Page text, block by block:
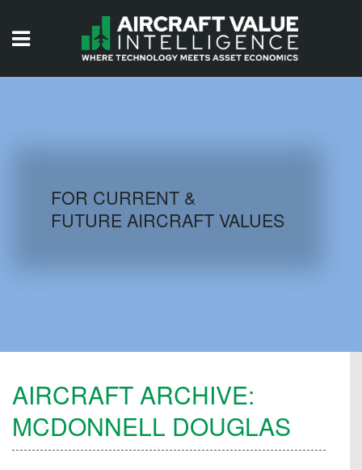
AIRCRAFT DATABASE
FOR CURRENT &
FUTURE AIRCRAFT VALUES
AIRCRAFT ARCHIVE:
MCDONNELL DOUGLAS